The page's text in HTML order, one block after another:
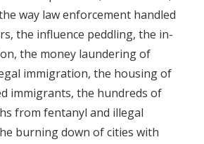
way law enforcement handled
the influence peddling, the in-
the money laundering of
immigration, the housing of
immigrants, the hundreds of
from fentanyl and illegal
burning down of cities with